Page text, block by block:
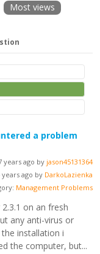
Most views
a problem
years ago by jason45131364
ago by DarkoLazienka
Management Problems
on an fresh
any anti-virus or
installation i
the computer, but...